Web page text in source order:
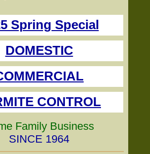
Spring Special
DOMESTIC
CONTROL
Family Business
SINCE 1964